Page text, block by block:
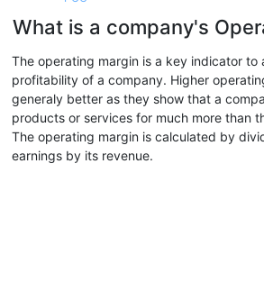
What is a company's
The operating margin is a key indicator to
profitability of a company. Higher
generaly better as they show that a
products or services for much more than
The operating margin is calculated by
earnings by its revenue.